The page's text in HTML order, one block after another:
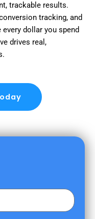
trackable results.
tracking, and
dollar you spend
drives real,